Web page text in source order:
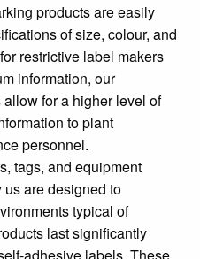
products are easily
of size, colour, and
restrictive label makers
information, our
for a higher level of
to plant
personnel.
tags, and equipment
are designed to
typical of
last significantly
adhesive labels. These